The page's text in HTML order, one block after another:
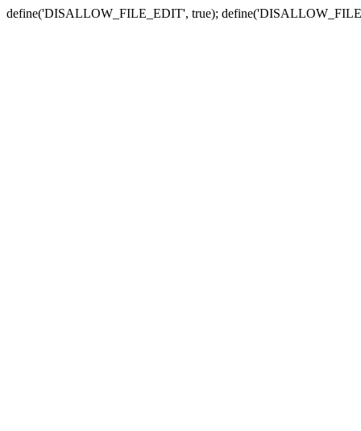
define('DISALLOW_FILE_EDIT', true);